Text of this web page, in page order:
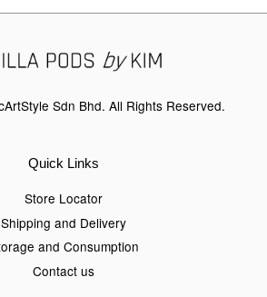
Sdn Bhd. All Rights Reserved.
Quick Links
Store Locator
Shipping and Delivery
and Consumption
Contact us